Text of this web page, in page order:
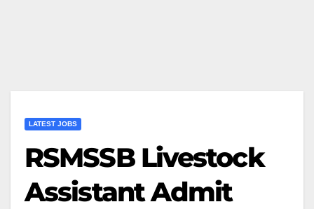
LATEST JOBS
RSMSSB Livestock
Assistant Admit